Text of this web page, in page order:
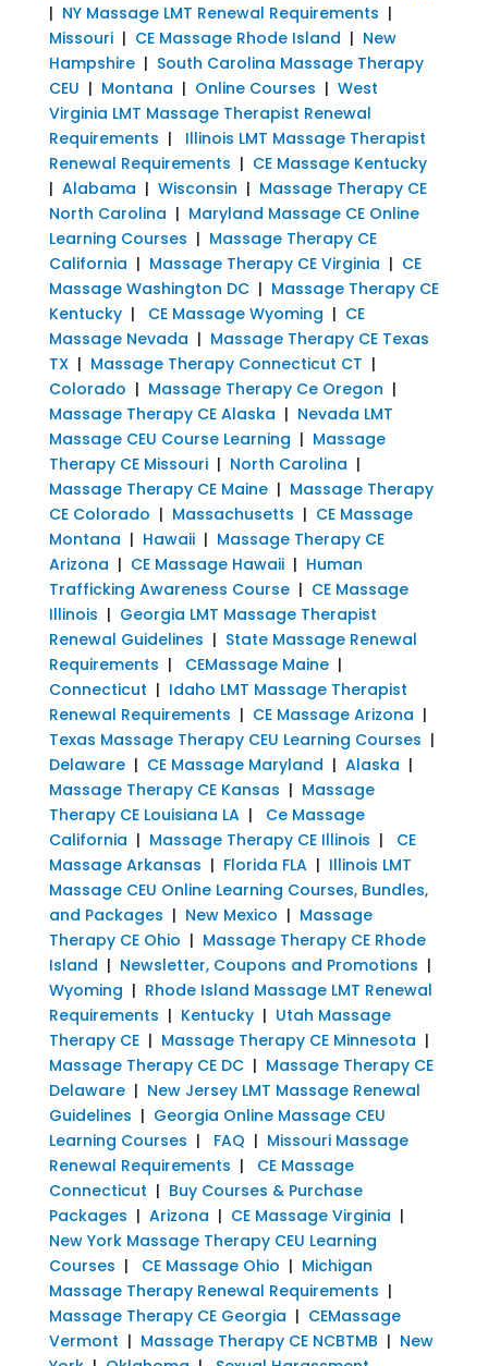
| NY Massage LMT Renewal Requirements |
Missouri| CE Massage Rhode Island | New
Hampshire| South Carolina Massage Therapy
CEU | Montana | Online Courses | West
Virginia LMT Massage Therapist Renewal
Requirements | Illinois LMT Massage Therapist
Renewal Requirements | CE Massage Kentucky
| Alabama | Wisconsin | Massage Therapy CE
North Carolina | Maryland Massage CE Online
Learning Courses | Massage Therapy CE
California | Massage Therapy CE Virginia | CE
Massage Washington DC| Massage Therapy CE
Kentucky| CE Massage Wyoming | CE
Massage Nevada | Massage Therapy CE Texas
TX| Massage Therapy Connecticut CT |
Colorado | Massage Therapy Ce Oregon |
Massage Therapy CE Alaska | Nevada LMT
Massage CEU Course Learning | Massage
Therapy CE Missouri| North Carolina |
Massage Therapy CE Maine| Massage Therapy
CE Colorado | Massachusetts | CE Massage
Montana | Hawaii| Massage Therapy CE
Arizona | CE Massage Hawaii| Human
Trafficking Awareness Course| CE Massage
Illinois | Georgia LMT Massage Therapist
Renewal Guidelines | State Massage Renewal
Requirements | CEMassage Maine|
Connecticut | Idaho LMT Massage Therapist
Renewal Requirements | CE Massage Arizona |
Texas Massage Therapy CEU Learning Courses |
Delaware| CE Massage Maryland | Alaska |
Massage Therapy CE Kansas | Massage
Therapy CE Louisiana LA| Ce Massage
California | Massage Therapy CE Illinois | CE
Massage Arkansas | Florida FLA| Illinois LMT
Massage CEU Online Learning Courses, Bundles,
and Packages | New Mexico | Massage
Therapy CE Ohio | Massage Therapy CE Rhode
Island | Newsletter, Coupons and Promotions |
Wyoming | Rhode Island Massage LMT Renewal
Requirements | Kentucky| Utah Massage
Therapy CE| Massage Therapy CE Minnesota |
Massage Therapy CE DC| Massage Therapy CE
Delaware| New Jersey LMT Massage Renewal
Guidelines | Georgia Online Massage CEU
Learning Courses | FAQ | Missouri Massage
Renewal Requirements |
CE Massage
Connecticut | Buy Courses & Purchase
Packages | Arizona | CE Massage Virginia |
New York Massage Therapy CEU Learning
Courses | CE Massage Ohio | Michigan
Massage Therapy Renewal Requirements |
Massage Therapy CE Georgia | CEMassage
Vermont | Massage Therapy CE NCBTMB | New